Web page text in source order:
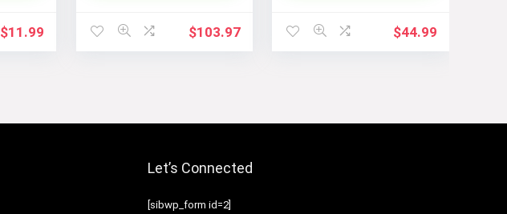
$11.99 $103.97 $44.99
Let’s Connected
[sibwp_form id=2]